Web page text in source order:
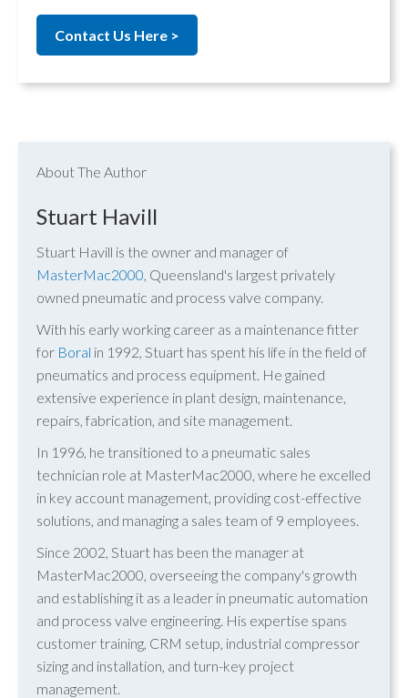
Contact Us Here >
About The Author
Stuart Havill
Stuart Havill is the owner and manager of
MasterMac2000, Queensland's largest privately
owned pneumatic and process valve company.
With his early working career as a maintenance fitter
for Boral in 1992, Stuart has spent his life in the field of
pneumatics and process equipment. He gained
extensive experience in plant design, maintenance,
repairs, fabrication, and site management.
In 1996, he transitioned to a pneumatic sales
technician role at MasterMac2000, where he excelled
in key account management, providing cost-effective
solutions, and managing a sales team of 9 employees.
Since 2002, Stuart has been the manager at
MasterMac2000, overseeing the company's growth
and establishing it as a leader in pneumatic automation
and process valve engineering. His expertise spans
customer training, CRM setup, industrial compressor
sizing and installation, and turn-key project
management.